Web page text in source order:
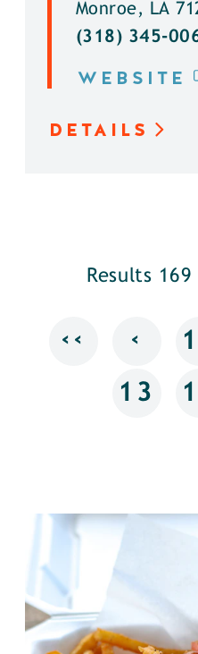
Monroe, LA
(318) 345-
WEBSITE
DETAILS
Results
‹‹ ‹
13